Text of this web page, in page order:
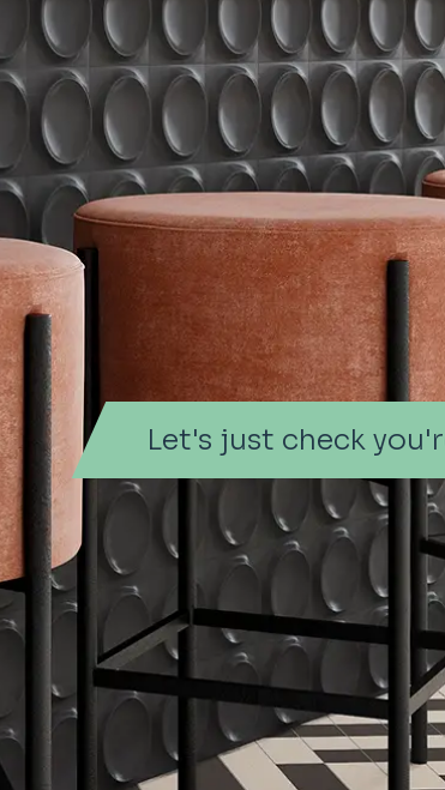
Let's just check
Let's just check